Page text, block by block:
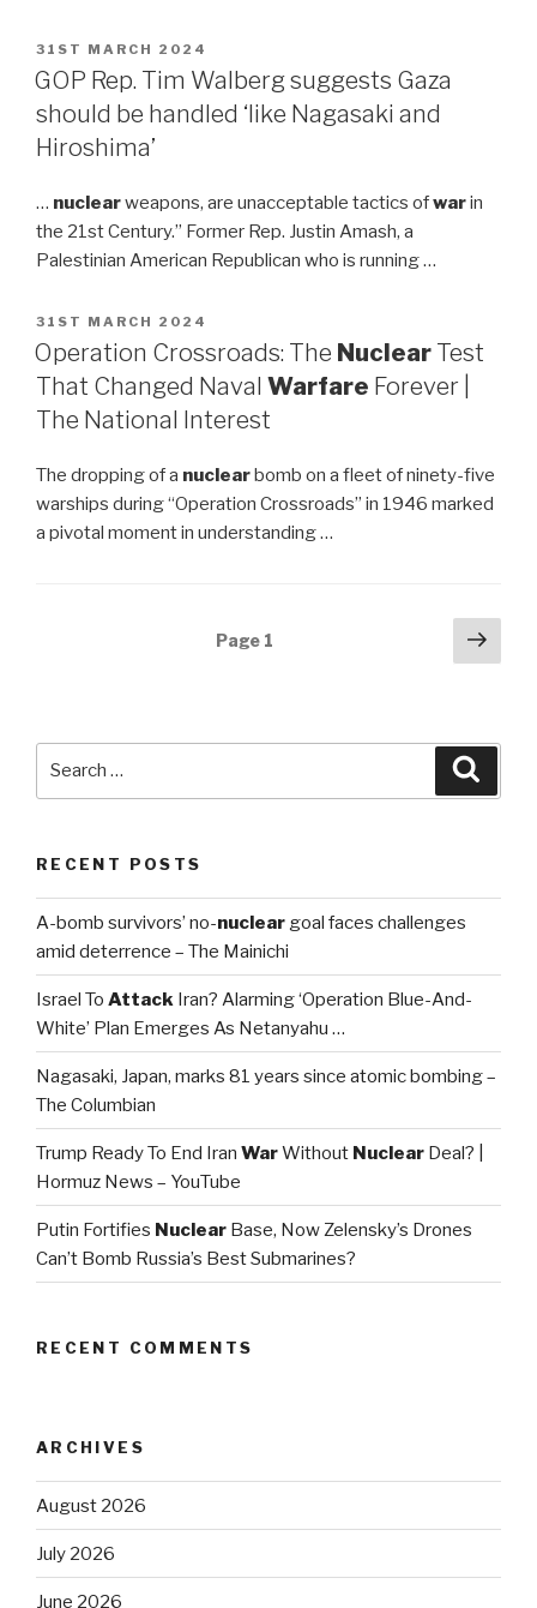
POSTED
ON
31ST MARCH 2024
GOP Rep. Tim Walberg suggests Gaza
should be handled ‘like Nagasaki and
Hiroshima’
… nuclearweapons, are unacceptable tactics ofwarin
the 21st Century.” Former Rep. Justin Amash, a
Palestinian American Republican who is running …
POSTED
ON
31ST MARCH 2024
Operation Crossroads: The Nuclear Test
That Changed Naval Warfare Forever |
The National Interest
The dropping of a nuclearbomb on a fleet of ninety-five
warships during “Operation Crossroads” in 1946 marked
a pivotal moment in understanding …
Page 1
Next
RECENT POSTS
A-bomb survivors’ no-nuclear goal faces challenges
amid deterrence – The Mainichi
Israel To Attack Iran? Alarming ‘Operation Blue-And-
White’ Plan Emerges As Netanyahu …
Nagasaki, Japan, marks 81 years since atomic bombing –
The Columbian
Trump Ready To End Iran WarWithout Nuclear Deal? |
Hormuz News – YouTube
Putin Fortifies Nuclear Base, Now Zelensky’s Drones
Can’t Bomb Russia’s Best Submarines?
RECENT COMMENTS
ARCHIVES
August 2026
July 2026
June 2026